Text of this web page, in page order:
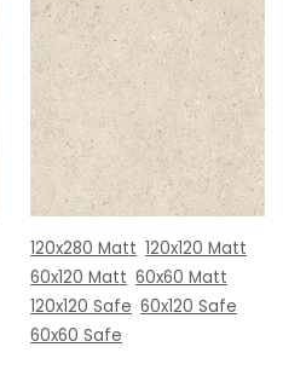
120x280 Matt 120x120 Matt
60x120 Matt 60x60 Matt
120x120 Safe 60x120 Safe
60x60 Safe